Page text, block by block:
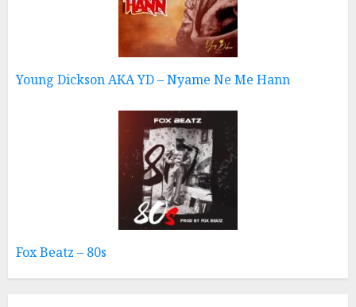
Young Dickson AKA YD – Nyame Ne Me Hann
Fox Beatz – 80s